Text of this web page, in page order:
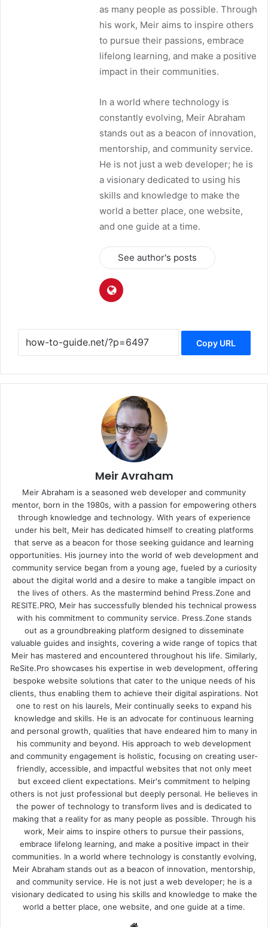
as many people as possible. Through
his work, Meir aims to inspire others
to pursue their passions, embrace
lifelong learning, and make a positive
impact in their communities.
In a world where technology is
constantly evolving, Meir Abraham
stands out as a beacon of innovation,
mentorship, and community service.
He is not just a web developer; he is
a visionary dedicated to using his
skills and knowledge to make the
world a better place, one website,
and one guide at a time.
See author's posts
Copy URL
Meir Avraham
Meir Abraham is a seasoned web developer and community
mentor, born in the 1980s, with a passion for empowering others
through knowledge and technology. With years of experience
under his belt, Meir has dedicated himself to creating platforms
that serve as a beacon for those seeking guidance and learning
opportunities. His journey into the world of web development and
community service began from a young age, fueled by a curiosity
about the digital world and a desire to make a tangible impact on
the lives of others. As the mastermind behind Press.Zone and
RESITE.PRO, Meir has successfully blended his technical prowess
with his commitment to community service. Press.Zone stands
out as a groundbreaking platform designed to disseminate
valuable guides and insights, covering a wide range of topics that
Meir has mastered and encountered throughout his life. Similarly,
ReSite.Pro showcases his expertise in web development, offering
bespoke website solutions that cater to the unique needs of his
clients, thus enabling them to achieve their digital aspirations. Not
one to rest on his laurels, Meir continually seeks to expand his
knowledge and skills. He is an advocate for continuous learning
and personal growth, qualities that have endeared him to many in
his community and beyond. His approach to web development
and community engagement is holistic, focusing on creating user-
friendly, accessible, and impactful websites that not only meet
but exceed client expectations. Meir's commitment to helping
others is not just professional but deeply personal. He believes in
the power of technology to transform lives and is dedicated to
making that a reality for as many people as possible. Through his
work, Meir aims to inspire others to pursue their passions,
embrace lifelong learning, and make a positive impact in their
communities. In a world where technology is constantly evolving,
Meir Abraham stands out as a beacon of innovation, mentorship,
and community service. He is not just a web developer; he is a
visionary dedicated to using his skills and knowledge to make the
world a better place, one website, and one guide at a time.